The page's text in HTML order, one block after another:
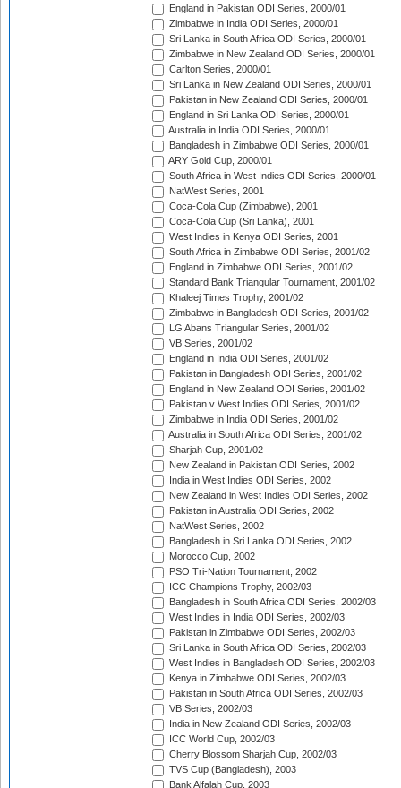
England in Pakistan ODI Series, 2000/01
Zimbabwe in India ODI Series, 2000/01
Sri Lanka in South Africa ODI Series, 2000/01
Zimbabwe in New Zealand ODI Series, 2000/01
Carlton Series, 2000/01
Sri Lanka in New Zealand ODI Series, 2000/01
Pakistan in New Zealand ODI Series, 2000/01
England in Sri Lanka ODI Series, 2000/01
Australia in India ODI Series, 2000/01
Bangladesh in Zimbabwe ODI Series, 2000/01
ARY Gold Cup, 2000/01
South Africa in West Indies ODI Series, 2000/01
NatWest Series, 2001
Coca-Cola Cup (Zimbabwe), 2001
Coca-Cola Cup (Sri Lanka), 2001
West Indies in Kenya ODI Series, 2001
South Africa in Zimbabwe ODI Series, 2001/02
England in Zimbabwe ODI Series, 2001/02
Standard Bank Triangular Tournament, 2001/02
Khaleej Times Trophy, 2001/02
Zimbabwe in Bangladesh ODI Series, 2001/02
LG Abans Triangular Series, 2001/02
VB Series, 2001/02
England in India ODI Series, 2001/02
Pakistan in Bangladesh ODI Series, 2001/02
England in New Zealand ODI Series, 2001/02
Pakistan v West Indies ODI Series, 2001/02
Zimbabwe in India ODI Series, 2001/02
Australia in South Africa ODI Series, 2001/02
Sharjah Cup, 2001/02
New Zealand in Pakistan ODI Series, 2002
India in West Indies ODI Series, 2002
New Zealand in West Indies ODI Series, 2002
Pakistan in Australia ODI Series, 2002
NatWest Series, 2002
Bangladesh in Sri Lanka ODI Series, 2002
Morocco Cup, 2002
PSO Tri-Nation Tournament, 2002
ICC Champions Trophy, 2002/03
Bangladesh in South Africa ODI Series, 2002/03
West Indies in India ODI Series, 2002/03
Pakistan in Zimbabwe ODI Series, 2002/03
Sri Lanka in South Africa ODI Series, 2002/03
West Indies in Bangladesh ODI Series, 2002/03
Kenya in Zimbabwe ODI Series, 2002/03
Pakistan in South Africa ODI Series, 2002/03
VB Series, 2002/03
India in New Zealand ODI Series, 2002/03
ICC World Cup, 2002/03
Cherry Blossom Sharjah Cup, 2002/03
TVS Cup (Bangladesh), 2003
Bank Alfalah Cup, 2003